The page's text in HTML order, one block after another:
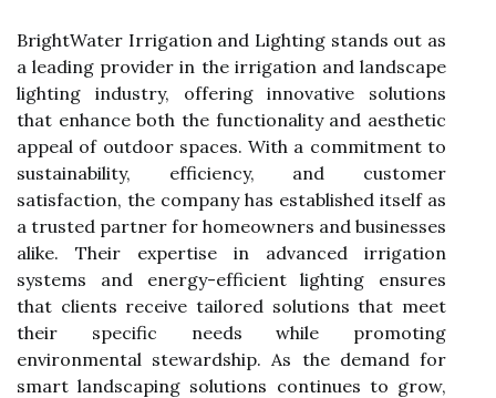
BrightWater Irrigation and Lighting stands out as
a leading provider in the irrigation and landscape
lighting industry, offering innovative solutions
that enhance both the functionality and aesthetic
appeal of outdoor spaces. With a commitment to
sustainability, efficiency, and customer
satisfaction, the company has established itself as
a trusted partner for homeowners and businesses
alike. Their expertise in advanced irrigation
systems and energy-efficient lighting ensures
that clients receive tailored solutions that meet
their specific needs while promoting
environmental stewardship. As the demand for
smart landscaping solutions continues to grow,